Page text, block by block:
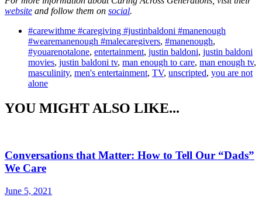
website and follow them on social.
#carewithme #caregiving #justinbaldoni #manenough
#wearemanenough #malecaregivers, #manenough,
#youarenotalone, entertainment, justin baldoni, justin baldoni
movies, justin baldoni tv, man enough to care, man enough tv,
masculinity, men's entertainment, TV, unscripted, you are not
alone
YOU MIGHT ALSO LIKE...
Conversations that Matter: How to Tell Our “Dads”
We Care
June 5, 2021